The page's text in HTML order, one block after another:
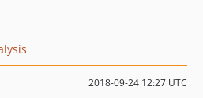
2018-09-24 12:27 UTC